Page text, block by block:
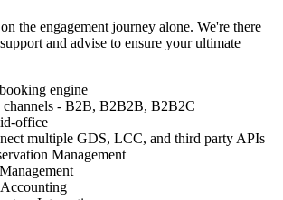
the engagement journey alone. We're there
and advise to ensure your ultimate
engine
channels - B2B, B2B2B, B2B2C
office
multiple GDS, LCC, and third party APIs
Management